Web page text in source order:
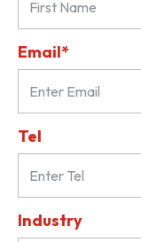
Email*
Tel
Industry